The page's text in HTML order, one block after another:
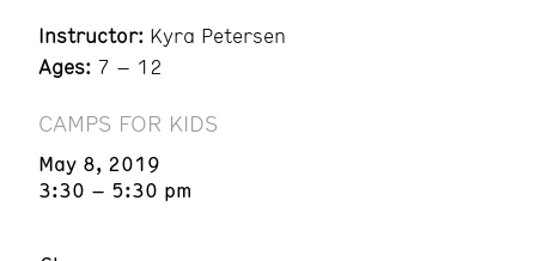
Instructor: Kyra Petersen
Ages: 7 – 12
CAMPS FOR KIDS
May 8, 2019
3:30 – 5:30 pm